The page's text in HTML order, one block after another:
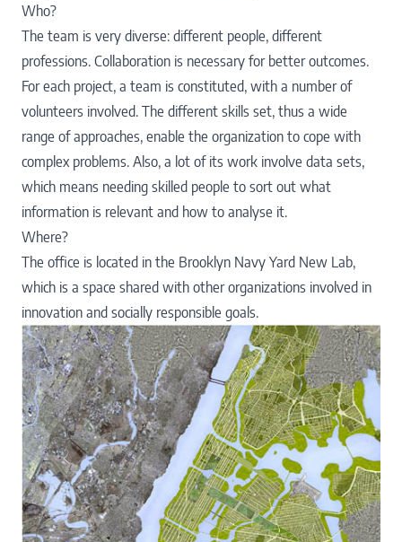
Who?
The team is very diverse: different people, different
professions. Collaboration is necessary for better outcomes.
For each project, a team is constituted, with a number of
volunteers involved. The different skills set, thus a wide
range of approaches, enable the organization to cope with
complex problems. Also, a lot of its work involve data sets,
which means needing skilled people to sort out what
information is relevant and how to analyse it.
Where?
The office is located in the Brooklyn Navy Yard New Lab,
which is a space shared with other organizations involved in
innovation and socially responsible goals.